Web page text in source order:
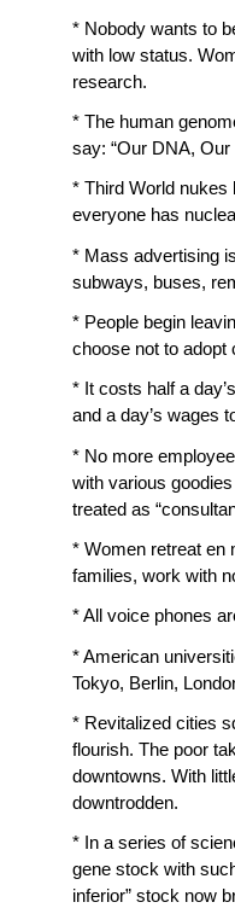
* Nobody wants to
with low status.
research.
* The human
say: “Our DNA, Our
* Third World
everyone has
* Mass advertising
subways, buses,
* People begin
choose not to adopt
* It costs half a
and a day’s wages
* No more
with various
treated as
* Women retreat en
families, work with
* All voice phones
* American
Tokyo, Berlin,
* Revitalized cities
flourish. The poor
downtowns. With
downtrodden.
* In a series of
gene stock with
inferior” stock now